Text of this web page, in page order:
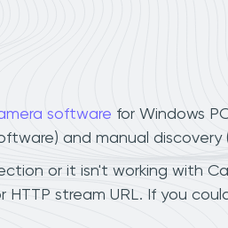
software for Windows
and manual
or it isn't working with
stream URL. If you